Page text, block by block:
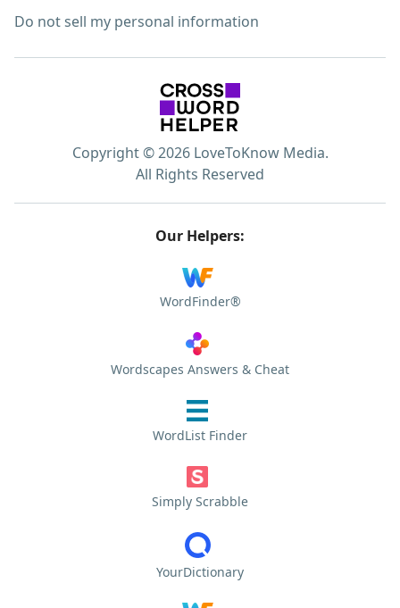
Do not sell my personal information
Copyright © 2026 LoveToKnow Media.
All Rights Reserved
Our Helpers:
WordFinder®
Wordscapes Answers & Cheat
WordList Finder
Simply Scrabble
YourDictionary